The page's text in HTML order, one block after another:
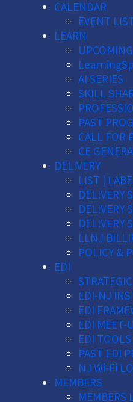
CALENDAR
EVENT
LEARN
AI SERIES
SKILL
PAST
CALL FOR
CE
DELIVERY
LIST |
DELIVERY
DELIVERY
DELIVERY
LLNJ
POLICY &
EDI
EDI-NJ
EDI
EDI MEET-
EDI
PAST EDI
NJ Wi-Fi
MEMBERS
MEMBERS